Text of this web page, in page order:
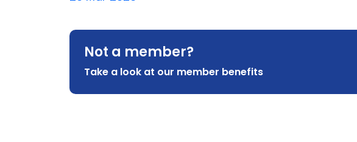
Not a member?
Take a look at our member benefits